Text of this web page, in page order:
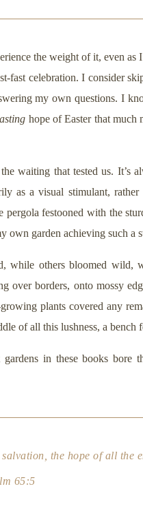
the weight of it, even as
fast celebration. I consider
my own questions. I
hope of Easter that much
waiting that tested us. It’s
as a visual stimulant,
festooned with the
own garden achieving such a
while others bloomed wild,
borders, onto mossy
plants covered any
of all this lushness, a bench
in these books bore
the hope of all the
65:5